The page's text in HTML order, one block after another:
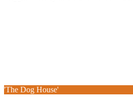
'The Dog House'